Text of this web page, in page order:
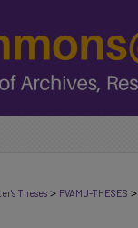
Theses > PVAMU-THESES >